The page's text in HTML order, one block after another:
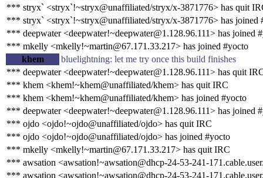
*** stryx` <stryx`!~stryx@unaffiliated/stryx/x-3871776> has quit
*** stryx` <stryx`!~stryx@unaffiliated/stryx/x-3871776> has joined
*** deepwater <deepwater!~deepwater@1.128.96.111> has joined
*** mkelly <mkelly!~martin@67.171.33.217> has joined #yocto
khem
bluelightning: let me try once this build finishes
*** deepwater <deepwater!~deepwater@1.128.96.111> has quit
*** khem <khem!~khem@unaffiliated/khem> has quit IRC
*** khem <khem!~khem@unaffiliated/khem> has joined #yocto
*** deepwater <deepwater!~deepwater@1.128.96.111> has joined
*** ojdo <ojdo!~ojdo@unaffiliated/ojdo> has quit IRC
*** ojdo <ojdo!~ojdo@unaffiliated/ojdo> has joined #yocto
*** mkelly <mkelly!~martin@67.171.33.217> has quit IRC
*** awsation <awsation!~awsation@dhcp-24-53-241-
*** awsation <awsation!~awsation@dhcp-24-53-241-